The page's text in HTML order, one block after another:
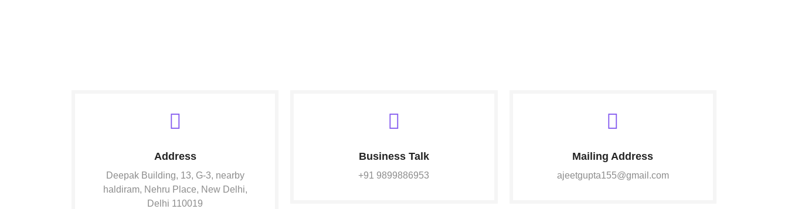
Address
Deepak Building, 13, G-3, nearby
haldiram, Nehru Place, New Delhi,
Delhi 110019
Business Talk
+91 9899886953
Mailing Address
ajeetgupta155@gmail.com